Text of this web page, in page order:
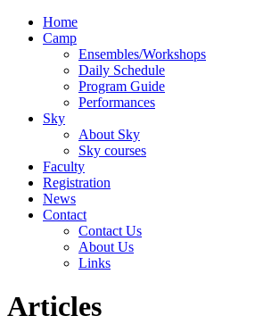
Home
Camp
Ensembles/Workshops
Daily Schedule
Program Guide
Performances
Sky
About Sky
Sky courses
Faculty
Registration
News
Contact
Contact Us
About Us
Links
Articles